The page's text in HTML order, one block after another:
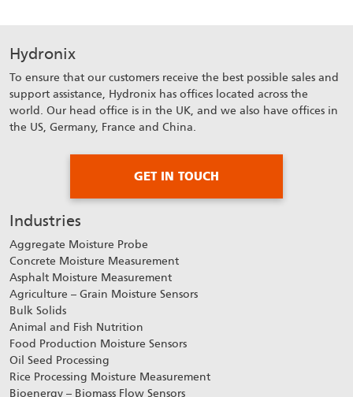
Hydronix
To ensure that our customers receive the best possible sales and
support assistance, Hydronix has offices located across the
world. Our head office is in the UK, and we also have offices in
the US, Germany, France and China.
GET IN TOUCH
Industries
Aggregate Moisture Probe
Concrete Moisture Measurement
Asphalt Moisture Measurement
Agriculture – Grain Moisture Sensors
Bulk Solids
Animal and Fish Nutrition
Food Production Moisture Sensors
Oil Seed Processing
Rice Processing Moisture Measurement
Bioenergy – Biomass Flow Sensors